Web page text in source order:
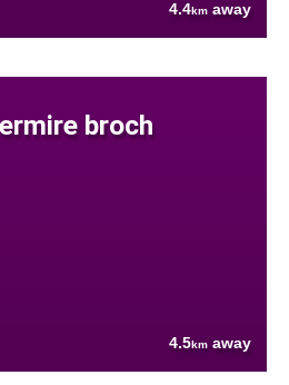
4.4km away
broch
4.5km away